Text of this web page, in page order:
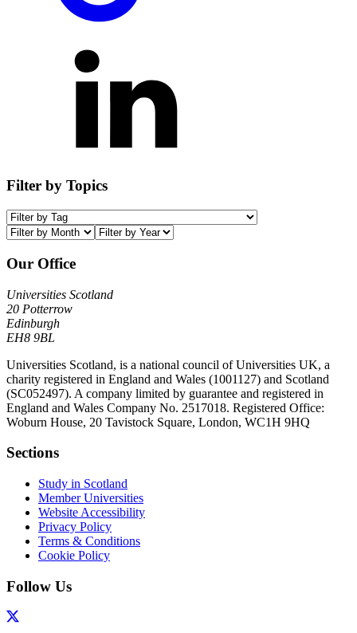
Filter by Topics
Our Office
Universities Scotland
20 Potterrow
Edinburgh
EH8 9BL
Universities Scotland, is a national council of Universities UK, a
charity registered in England and Wales (1001127) and Scotland
(SC052497). A company limited by guarantee and registered in
England and Wales Company No. 2517018. Registered Office:
Woburn House, 20 Tavistock Square, London, WC1H 9HQ
Sections
Study in Scotland
Member Universities
Website Accessibility
Privacy Policy
Terms & Conditions
Cookie Policy
Follow Us